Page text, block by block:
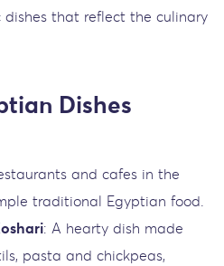
dishes that reflect the culinary
Dishes
and cafes in the
traditional Egyptian food.
: A hearty dish made
pasta and chickpeas,